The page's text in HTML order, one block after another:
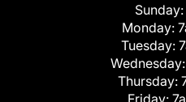
Sunday:
Monday:
Tuesday:
Wednesday:
Thursday:
Friday: